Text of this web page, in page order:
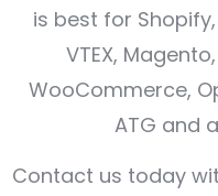
is best for
VTEX,
WooCommerce,
ATG and
Contact us today